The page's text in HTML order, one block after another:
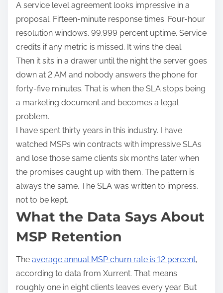
o
n
:
A service level agreement looks impressive in a
proposal. Fifteen-minute response times. Four-hour
resolution windows. 99.999 percent uptime. Service
credits if any metric is missed. It wins the deal.
Then it sits in a drawer until the night the server goes
down at 2 AM and nobody answers the phone for
forty-five minutes. That is when the SLA stops being
a marketing document and becomes a legal
problem.
I have spent thirty years in this industry. I have
watched MSPs win contracts with impressive SLAs
and lose those same clients six months later when
the promises caught up with them. The pattern is
always the same. The SLA was written to impress,
not to be kept.
What the Data Says About
MSP Retention
The average annual MSP churn rate is 12 percent,
according to data from Xurrent. That means
roughly one in eight clients leaves every year. But